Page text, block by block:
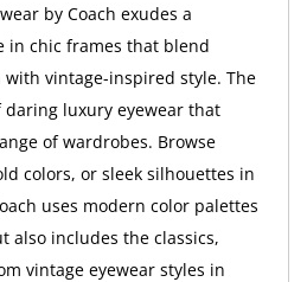
by Coach exudes a
in chic frames that blend
vintage-inspired style. The
luxury eyewear that
of wardrobes. Browse
colors, or sleek silhouettes in
uses modern color palettes
also includes the classics,
vintage eyewear styles in